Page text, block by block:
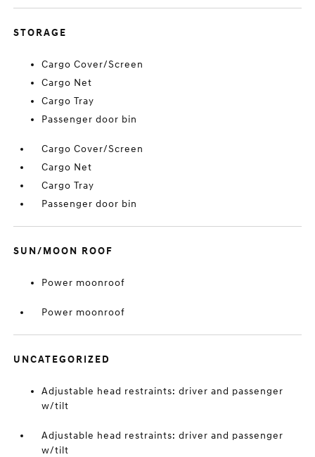
STORAGE
Cargo Cover/Screen
Cargo Net
Cargo Tray
Passenger door bin
Cargo Cover/Screen
Cargo Net
Cargo Tray
Passenger door bin
SUN/MOON ROOF
Power moonroof
Power moonroof
UNCATEGORIZED
Adjustable head restraints: driver and passenger
w/tilt
Adjustable head restraints: driver and passenger
w/tilt